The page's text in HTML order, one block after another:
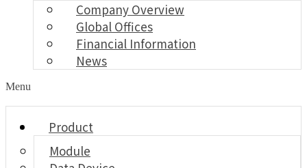
Company Overview
Global Offices
Financial Information
News
Menu
Product
Module